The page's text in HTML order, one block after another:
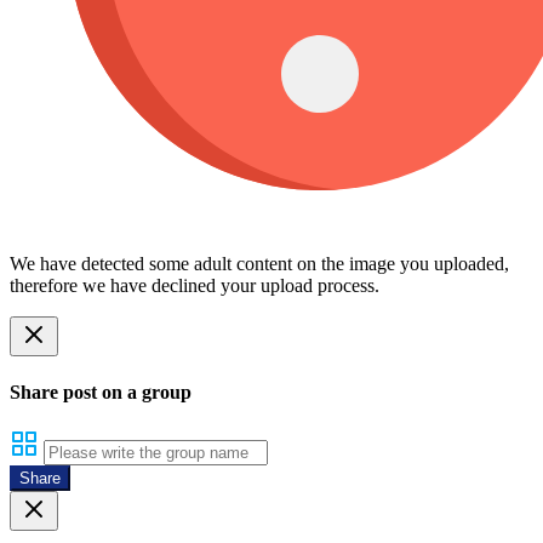
We have detected some adult content on the image you uploaded,
therefore we have declined your upload process.
Share post on a group
Share